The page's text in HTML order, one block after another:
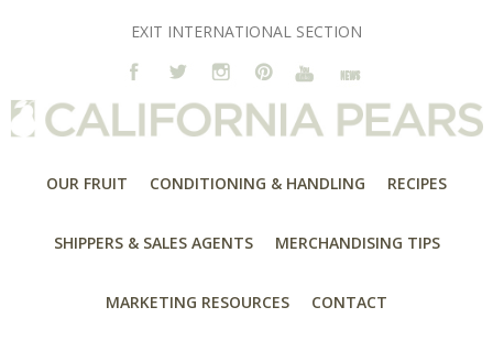
EXIT INTERNATIONAL SECTION
OUR FRUIT CONDITIONING & HANDLING RECIPES
SHIPPERS & SALES AGENTS MERCHANDISING TIPS
MARKETING RESOURCES CONTACT